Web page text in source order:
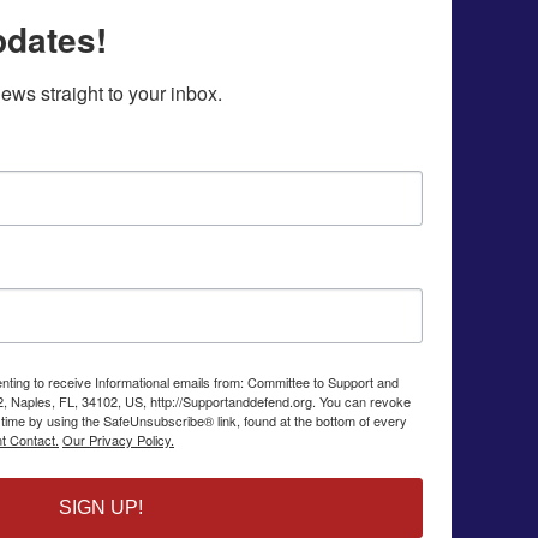
straight to your inbox.
to receive Informational emails from: Committee to Support and
Naples, FL, 34102, US, http://Supportanddefend.org. You can revoke
by using the SafeUnsubscribe® link, found at the bottom of every
Contact. Our Privacy Policy.
SIGN UP!